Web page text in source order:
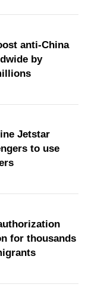
anti-China
by
Jetstar
to use
for thousands